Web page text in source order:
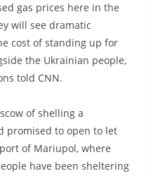
gas prices here in the
will see dramatic
cost of standing up for
the Ukrainian people,
told CNN.
of shelling a
promised to open to let
of Mariupol, where
have been sheltering